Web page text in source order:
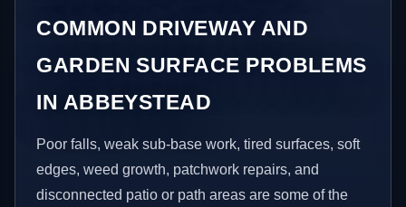
COMMON DRIVEWAY AND
GARDEN SURFACE PROBLEMS
IN ABBEYSTEAD
Poor falls, weak sub-base work, tired surfaces, soft
edges, weed growth, patchwork repairs, and
disconnected patio or path areas are some of the